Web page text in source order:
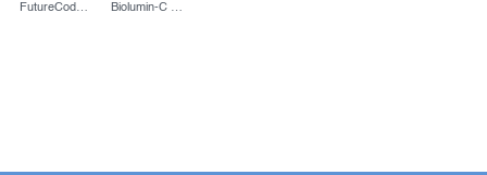
FutureCode Booster, 30 ml Biolumin-C Serum, 30 ml